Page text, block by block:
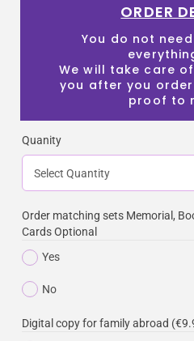
ORDER
You do not
We will take care
you after you
proof to
Quanity
Order matching sets Memorial,
Cards Optional
Yes
No
Digital copy for family abroad